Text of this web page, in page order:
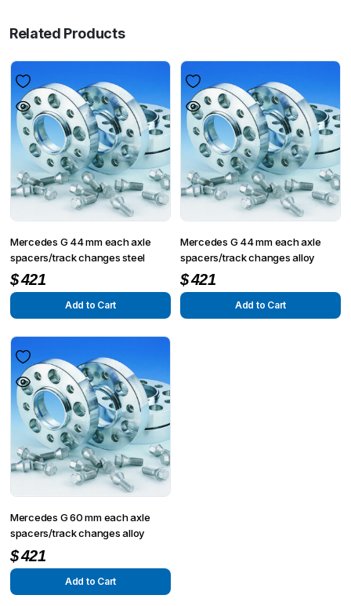
Related Products
Mercedes G 44 mm each axle
spacers/track changes steel
$421
Add to Cart
Mercedes G 44 mm each axle
spacers/track changes alloy
$421
Add to Cart
Mercedes G 60 mm each axle
spacers/track changes alloy
$421
Add to Cart